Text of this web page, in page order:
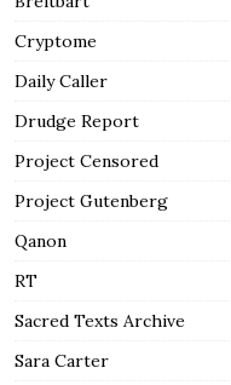
Cryptome
Daily Caller
Drudge Report
Project Censored
Project Gutenberg
Qanon
RT
Sacred Texts Archive
Sara Carter